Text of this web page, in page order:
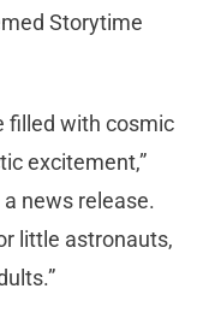
Storytime
filled with cosmic
excitement,”
news release.
little astronauts,